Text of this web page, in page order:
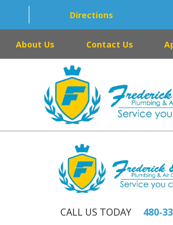
Directions
About Us Contact Us
CALL US TODAY
480-